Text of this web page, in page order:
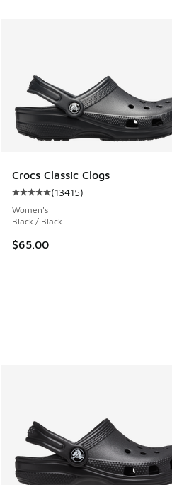
Crocs Classic Clogs
Average customer rating - [5
(13415)
Women's
Black / Black
$65.00